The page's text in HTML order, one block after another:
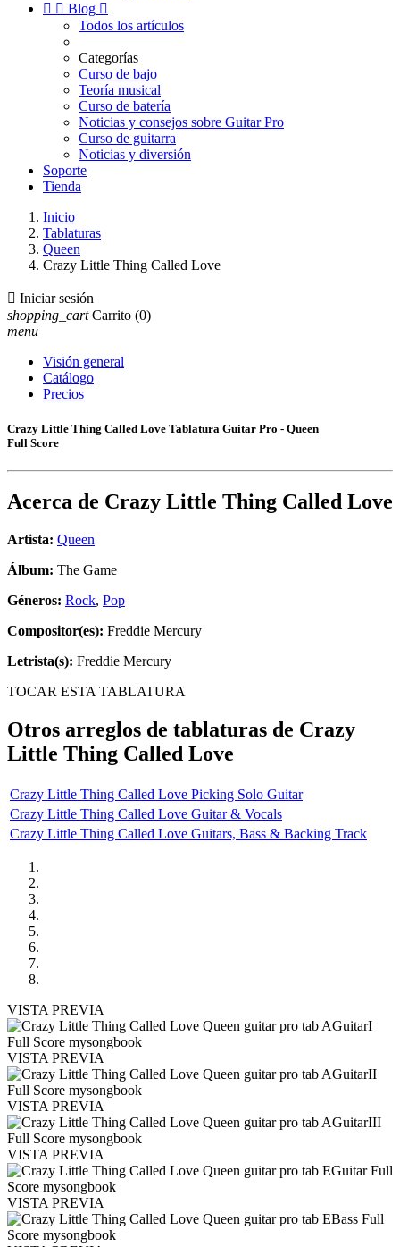
  Blog 
Todos los artículos
Categorías
Curso de bajo
Teoría musical
Curso de batería
Noticias y consejos sobre Guitar Pro
Curso de guitarra
Noticias y diversión
Soporte
Tienda
Inicio
Tablaturas
Queen
Crazy Little Thing Called Love
 Iniciar sesión
shopping_cart Carrito (0)
menu
Visión general
Catálogo
Precios
Crazy Little Thing Called Love Tablatura Guitar Pro - Queen
Full Score
Acerca de Crazy Little Thing Called Love
Artista: Queen
Álbum: The Game
Géneros: Rock, Pop
Compositor(es): Freddie Mercury
Letrista(s): Freddie Mercury
TOCAR ESTA TABLATURA
Otros arreglos de tablaturas de Crazy
Little Thing Called Love
Crazy Little Thing Called Love Picking Solo Guitar
Crazy Little Thing Called Love Guitar & Vocals
Crazy Little Thing Called Love Guitars, Bass & Backing Track
VISTA PREVIA
VISTA PREVIA
VISTA PREVIA
VISTA PREVIA
VISTA PREVIA